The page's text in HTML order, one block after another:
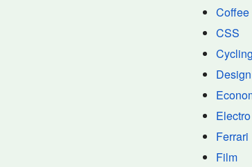
Coffee
CSS
Cycling
Design
Electro
Ferrari
Film